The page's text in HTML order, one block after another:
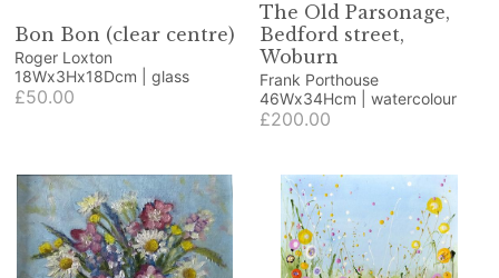
Bon Bon (clear centre)
Roger Loxton
18Wx3Hx18Dcm | glass
£50.00
The Old Parsonage,
Bedford street,
Woburn
Frank Porthouse
46Wx34Hcm | watercolour
£200.00